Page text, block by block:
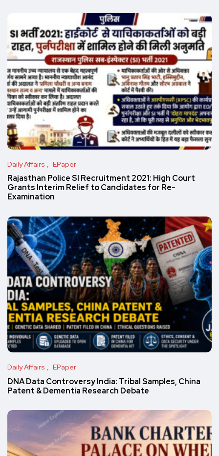
Daily Affairs EPaper
Rajasthan Police SI Recruitment 2021: High Court
Grants Interim Relief to Candidates for Re-
Examination
Daily Affairs EPaper
DNA Data Controversy India: Tribal Samples, China
Patent & Dementia Research Debate